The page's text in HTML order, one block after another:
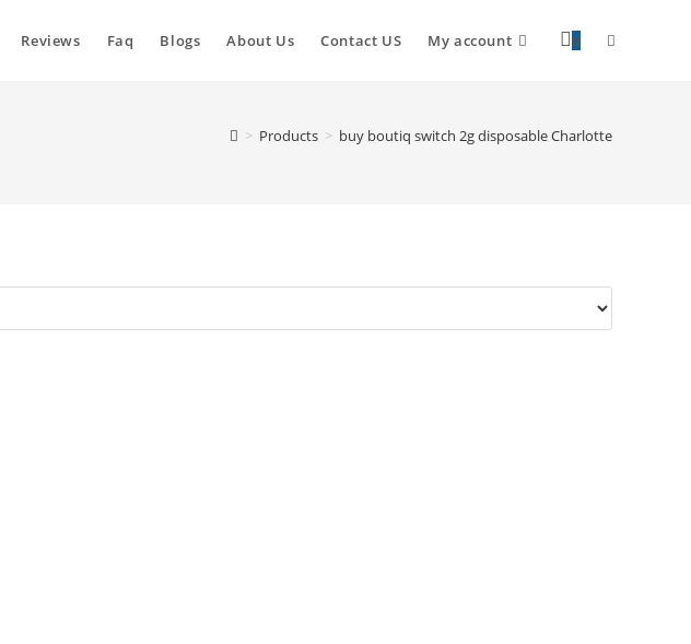
Reviews Faq Blogs About Us Contact US My account 0
> Products > buy boutiq switch 2g disposable Charlotte